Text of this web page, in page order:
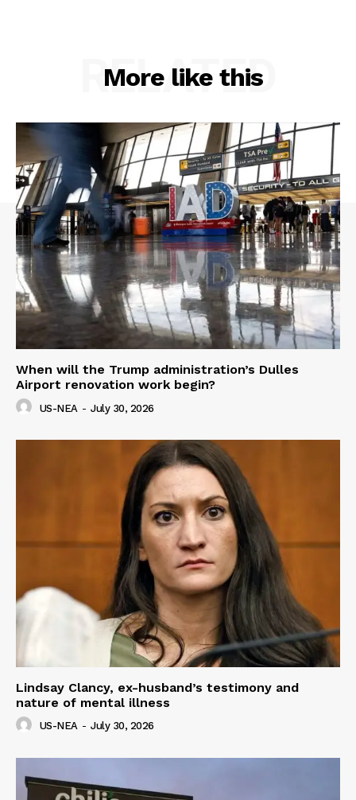
More like this
RELATED
When will the Trump administration’s Dulles
Airport renovation work begin?
US-NEA - July 30, 2026
Lindsay Clancy, ex-husband’s testimony and
nature of mental illness
US-NEA - July 30, 2026